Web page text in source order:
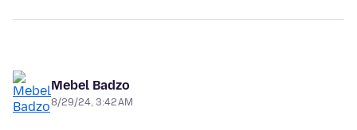
Mebel Badzo
8/29/24, 3:42 AM